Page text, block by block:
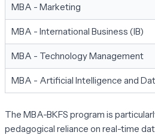
MBA - Marketing
MBA - International Business (IB)
MBA - Technology Management
MBA - Artificial Intelligence and
The MBA-BKFS program is
pedagogical reliance on real-time